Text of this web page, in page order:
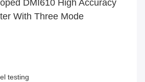
DMI610 High Accuracy
With Three Mode
testing